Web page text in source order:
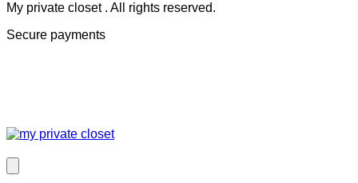
My private closet . All rights reserved.
Secure payments